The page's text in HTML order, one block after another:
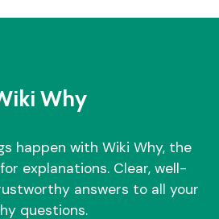
Why
happen with Wiki Why, the
explanations. Clear, well-
answers to all your
questions.